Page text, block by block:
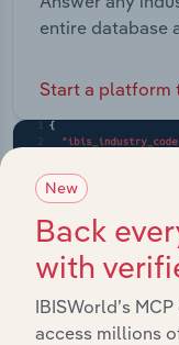
entire database
Start a platform
New
Back
with
IBISWorld’s
access millions